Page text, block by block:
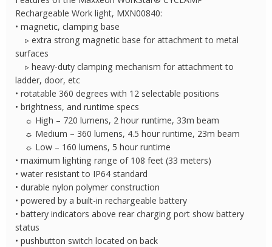
Rechargeable Work light, MXN00840:
• magnetic, clamping base
▹ extra strong magnetic base for attachment to metal
surfaces
▹ heavy-duty clamping mechanism for attachment to
ladder, door, etc
• rotatable 360 degrees with 12 selectable positions
• brightness, and runtime specs
☼ High – 720 lumens, 2 hour runtime, 33m beam
☼ Medium – 360 lumens, 4.5 hour runtime, 23m beam
☼ Low – 160 lumens, 5 hour runtime
• maximum lighting range of 108 feet (33 meters)
• water resistant to IP64 standard
• durable nylon polymer construction
• powered by a built-in rechargeable battery
• battery indicators above rear charging port show battery
status
• pushbutton switch located on back